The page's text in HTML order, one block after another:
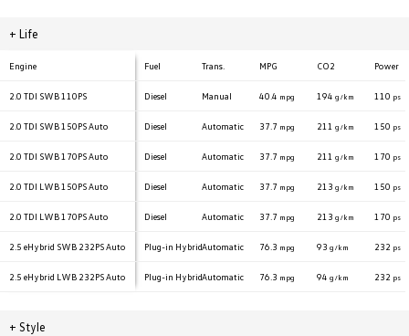
+ Life
Engine
2.0 TDI SWB 110PS
2.0 TDI SWB 150PS Auto
2.0 TDI SWB 170PS Auto
2.0 TDI LWB 150PS Auto
2.0 TDI LWB 170PS Auto
2.5 eHybrid SWB 232PS Auto
2.5 eHybrid LWB 232PS Auto
Fuel Trans. MPG CO2 Power
Diesel Manual 40.4 mpg 194 g/km 110 ps
Diesel Automatic 37.7 mpg 211 g/km 150 ps
Diesel Automatic 37.7 mpg 211 g/km 170 ps
Diesel Automatic 37.7 mpg 213 g/km 150 ps
Diesel Automatic 37.7 mpg 213 g/km 170 ps
Plug-in HybridAutomatic 76.3 mpg 93 g/km 232 ps
Plug-in HybridAutomatic 76.3 mpg 94 g/km 232 ps
+ Style